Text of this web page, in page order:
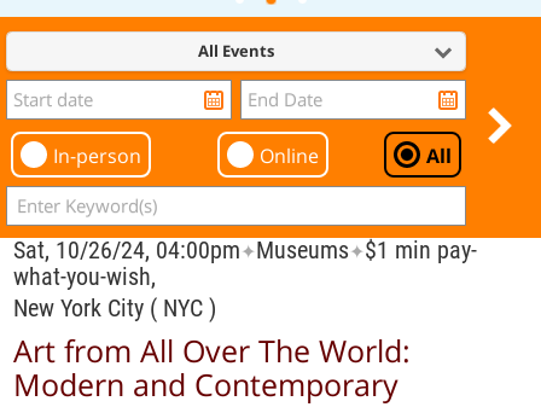
All Events
In-person Online All
Sat, 10/26/24, 04:00pm✦Museums✦$1 min pay-
what-you-wish,
New York City ( NYC )
Art from All Over The World:
Modern and Contemporary